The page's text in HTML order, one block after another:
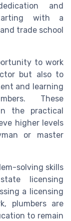
and
with a
trade school
to work
but also to
and learning
These
the practical
higher levels
or master
solving skills
licensing
a licensing
plumbers are
to remain